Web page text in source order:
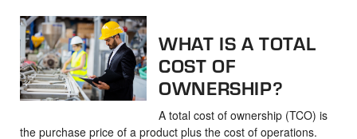
and
swipe
gestures.
WHAT IS A TOTAL
COST OF
OWNERSHIP?
A total cost of ownership (TCO) is
the purchase price of a product plus the cost of operations.